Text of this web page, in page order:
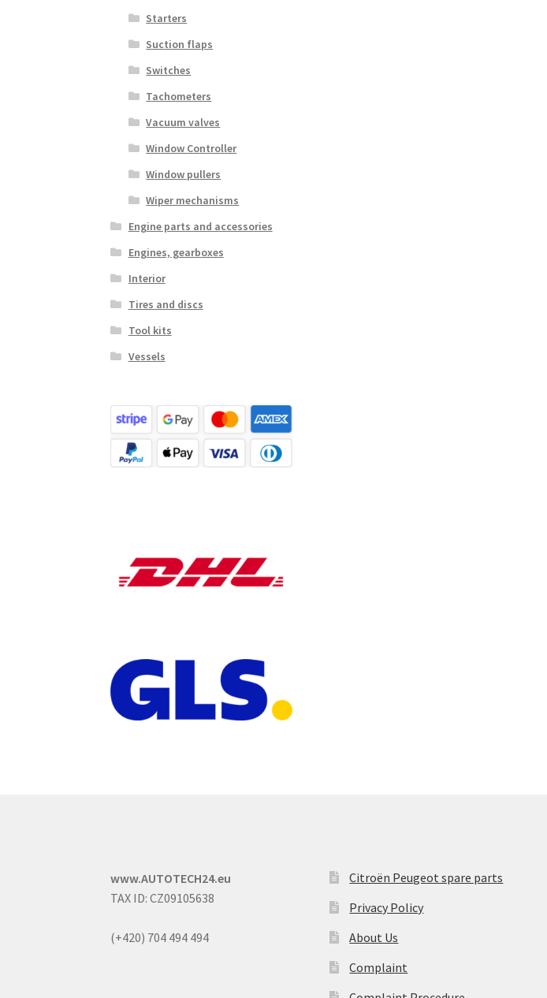
Starters
Suction flaps
Switches
Tachometers
Vacuum valves
Window Controller
Window pullers
Wiper mechanisms
Engine parts and accessories
Engines, gearboxes
Interior
Tires and discs
Tool kits
Vessels
www.AUTOTECH24.eu
TAX ID: CZ09105638
(+420) 704 494 494
Citroën Peugeot spare parts
Privacy Policy
About Us
Complaint